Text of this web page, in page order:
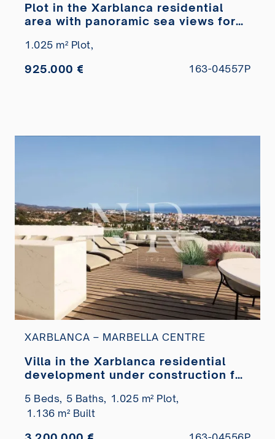
Plot in the Xarblanca residential
area with panoramic sea views for
1.025 m² Plot,
925.000 € 163-04557P
XARBLANCA – MARBELLA CENTRE
Villa in the Xarblanca residential
development under construction for
5 Beds, 5 Baths, 1.025 m² Plot,
1.136 m² Built